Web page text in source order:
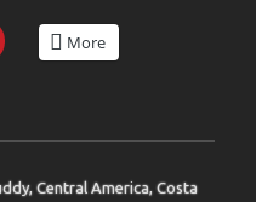
More
,Central America,Costa